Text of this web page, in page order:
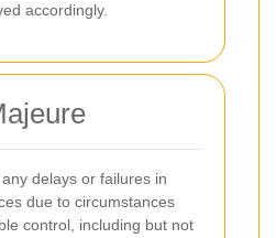
accordingly.
delays or failures in
due to circumstances
control, including but not